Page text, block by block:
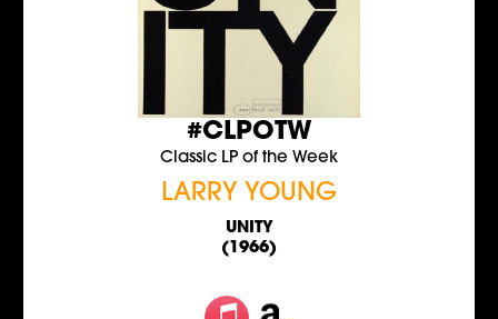
#CLPOTW
Classic LP of the Week
LARRY YOUNG
UNITY
(1966)